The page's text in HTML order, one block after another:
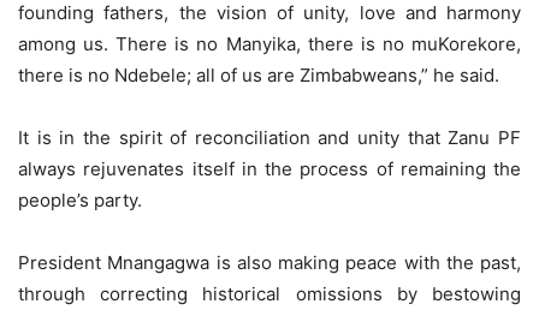
founding fathers, the vision of unity, love and harmony
among us. There is no Manyika, there is no muKorekore,
there is no Ndebele; all of us are Zimbabweans,” he said.
It is in the spirit of reconciliation and unity that Zanu PF
always rejuvenates itself in the process of remaining the
people’s party.
President Mnangagwa is also making peace with the past,
through correcting historical omissions by bestowing